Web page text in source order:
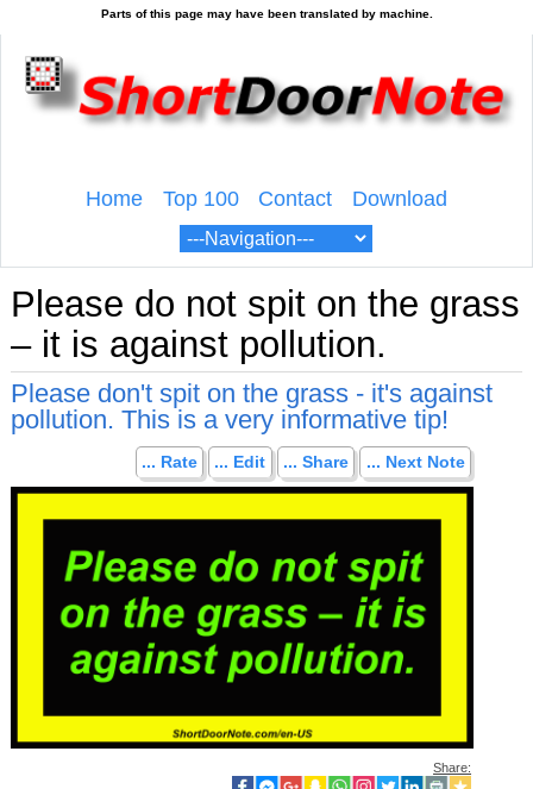
Home Top 100 Contact Download
Please do not spit on the grass
– it is against pollution.
Please don't spit on the grass - it's against
pollution. This is a very informative tip!
... Rate ... Edit ... Share ... Next Note
Share: